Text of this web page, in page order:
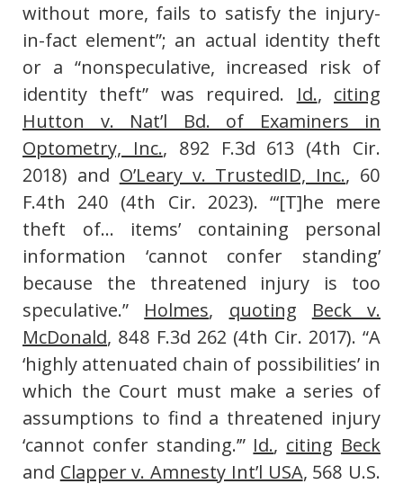
without more, fails to satisfy the injury-
in-fact element”; an actual identity theft
or a “nonspeculative, increased risk of
identity theft” was required. Id., citing
Hutton v. Nat’l Bd. of Examiners in
Optometry, Inc., 892 F.3d 613 (4th Cir.
2018) and O’Leary v. TrustedID, Inc., 60
F.4th 240 (4th Cir. 2023). “‘[T]he mere
theft of… items’ containing personal
information ‘cannot confer standing’
because the threatened injury is too
speculative.” Holmes, quoting
Beck v.
McDonald, 848 F.3d 262 (4th Cir. 2017). “A
‘highly attenuated chain of possibilities’ in
which the Court must make a series of
assumptions to find a threatened injury
‘cannot confer standing.’” Id., citing Beck
and Clapper v. Amnesty Int’l USA, 568 U.S.